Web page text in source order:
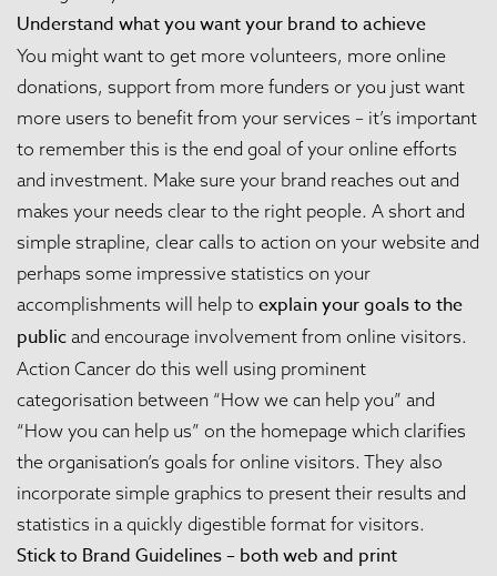
Understand what you want your brand to achieve
You might want to get more volunteers, more online
donations, support from more funders or you just want
more users to benefit from your services – it’s important
to remember this is the end goal of your online efforts
and investment. Make sure your brand reaches out and
makes your needs clear to the right people. A short and
simple strapline, clear calls to action on your website and
perhaps some impressive statistics on your
accomplishments will help to explain your goals to the
public and encourage involvement from online visitors.
Action Cancer do this well using prominent
categorisation between “How we can help you” and
“How you can help us” on the homepage which clarifies
the organisation’s goals for online visitors. They also
incorporate simple graphics to present their results and
statistics in a quickly digestible format for visitors.
Stick to Brand Guidelines – both web and print